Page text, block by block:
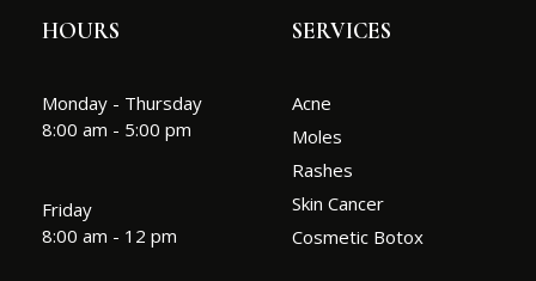
HOURS
Monday - Thursday
8:00 am - 5:00 pm
Friday
8:00 am - 12 pm
SERVICES
Acne
Moles
Rashes
Skin Cancer
Cosmetic Botox